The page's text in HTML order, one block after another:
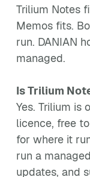
Trilium Notes
Memos fits.
run. DANIAN
managed.
Is Trilium
Yes. Trilium is
licence, free
for where it
run a
updates, and